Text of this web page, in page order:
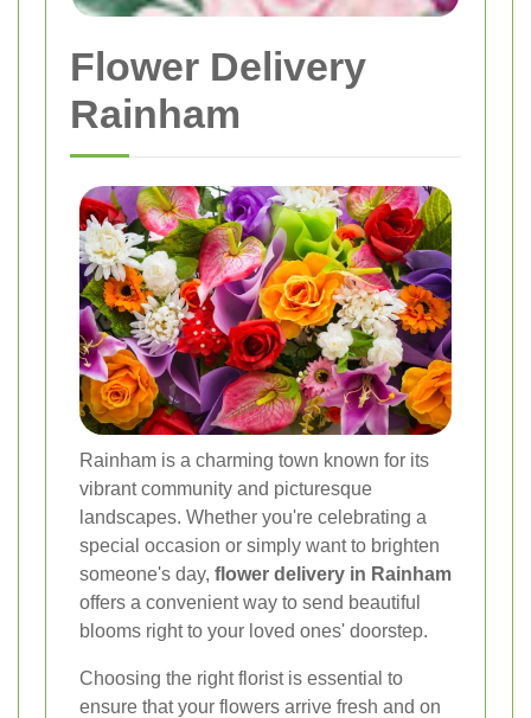
Flower Delivery
Rainham
Rainham is a charming town known for its
vibrant community and picturesque
landscapes. Whether you're celebrating a
special occasion or simply want to brighten
someone's day, flower delivery in Rainham
offers a convenient way to send beautiful
blooms right to your loved ones' doorstep.
Choosing the right florist is essential to
ensure that your flowers arrive fresh and on